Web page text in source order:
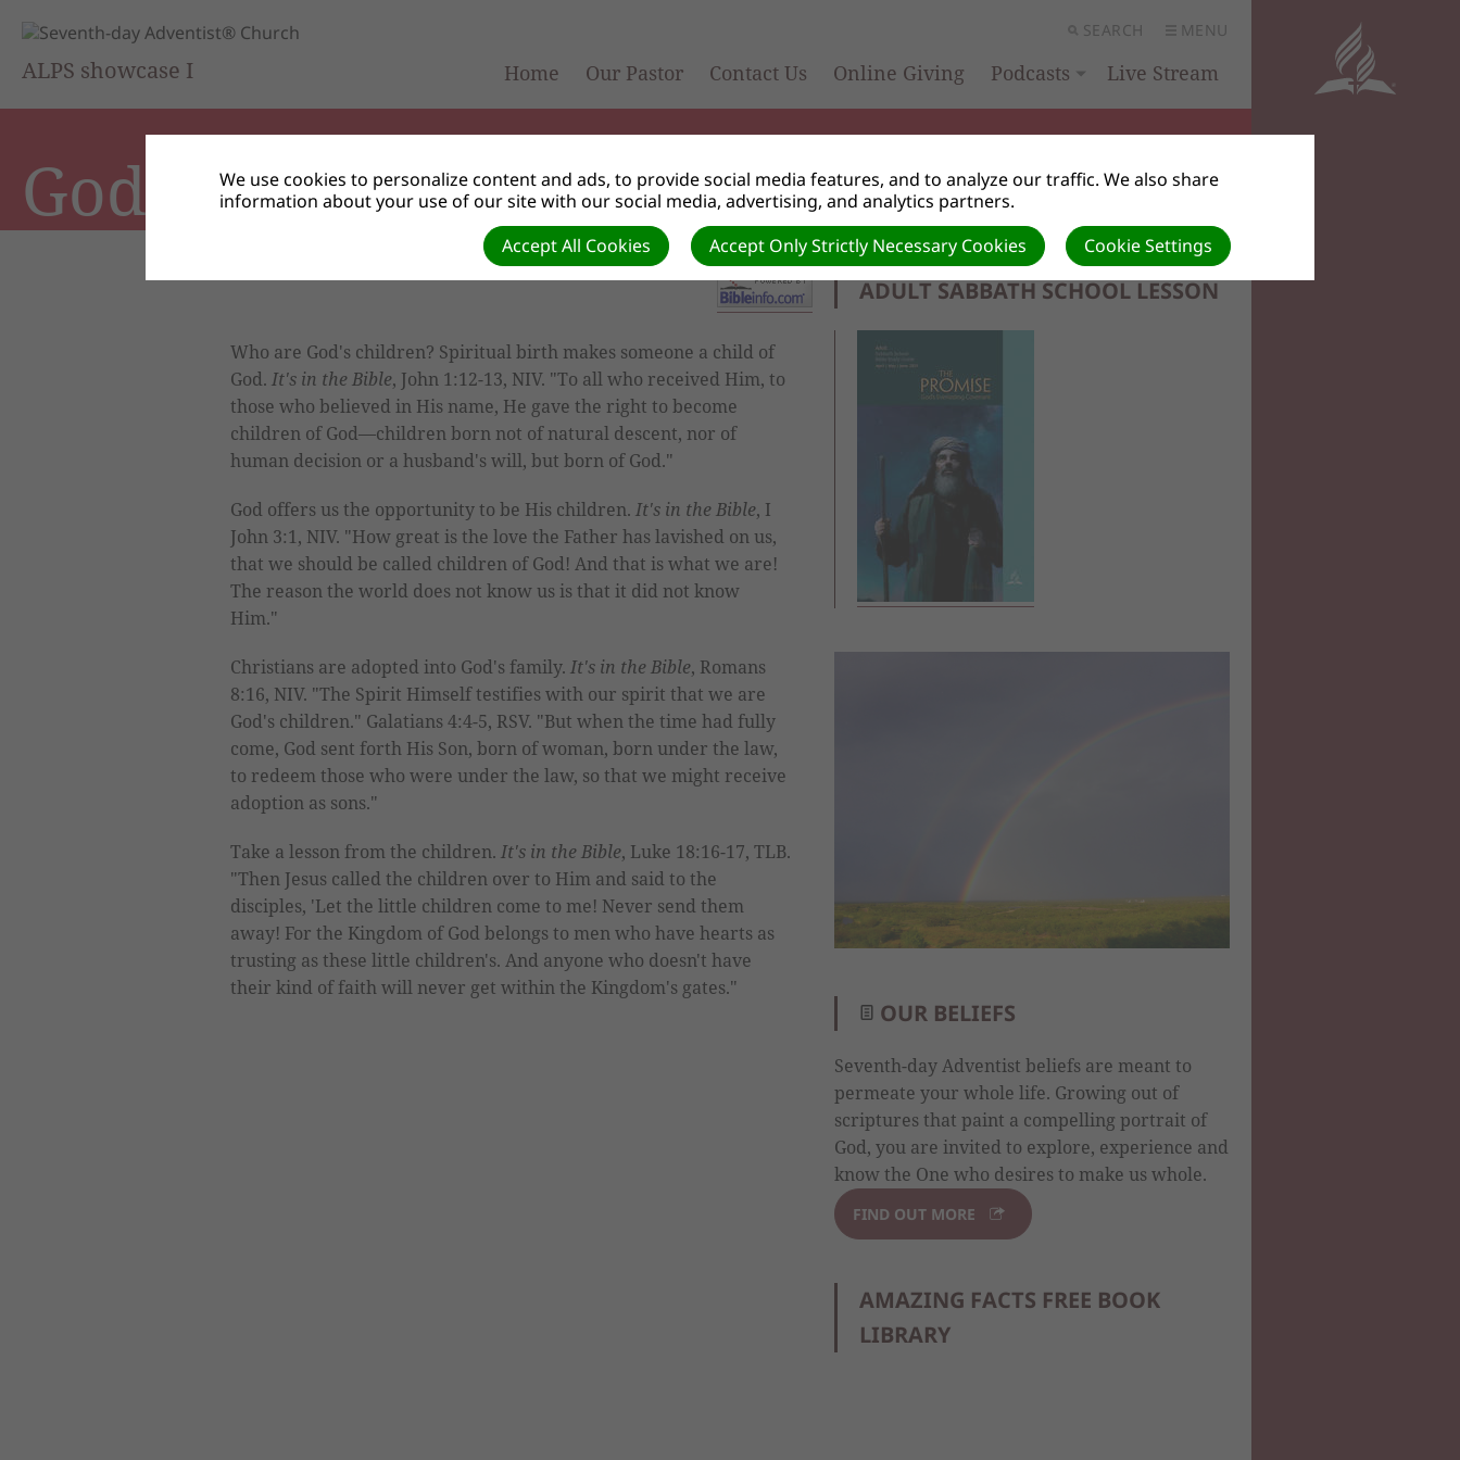
SEARCH MENU
ALPS showcase I Home Our Pastor Contact Us Online Giving Podcasts Live Stream
God's Children
Who are God's children? Spiritual birth makes someone a child of
God. It's in the Bible, John 1:12-13, NIV. "To all who received Him, to
those who believed in His name, He gave the right to become
children of God—children born not of natural descent, nor of
human decision or a husband's will, but born of God."
God offers us the opportunity to be His children. It's in the Bible, I
John 3:1, NIV. "How great is the love the Father has lavished on us,
that we should be called children of God! And that is what we are!
The reason the world does not know us is that it did not know
Him."
Christians are adopted into God's family. It's in the Bible, Romans
8:16, NIV. "The Spirit Himself testifies with our spirit that we are
God's children." Galatians 4:4-5, RSV. "But when the time had fully
come, God sent forth His Son, born of woman, born under the law,
to redeem those who were under the law, so that we might receive
adoption as sons."
Take a lesson from the children. It's in the Bible, Luke 18:16-17, TLB.
"Then Jesus called the children over to Him and said to the
disciples, 'Let the little children come to me! Never send them
away! For the Kingdom of God belongs to men who have hearts as
trusting as these little children's. And anyone who doesn't have
their kind of faith will never get within the Kingdom's gates."
ADULT SABBATH SCHOOL LESSON
OUR BELIEFS
Seventh-day Adventist beliefs are meant to
permeate your whole life. Growing out of
scriptures that paint a compelling portrait of
God, you are invited to explore, experience and
know the One who desires to make us whole.
FIND OUT MORE
AMAZING FACTS FREE BOOK
LIBRARY
We use cookies to personalize content and ads, to provide social media features, and to analyze our traffic. We also share
information about your use of our site with our social media, advertising, and analytics partners.
Cookie Settings
Accept Only Strictly Necessary Cookies
Accept All Cookies